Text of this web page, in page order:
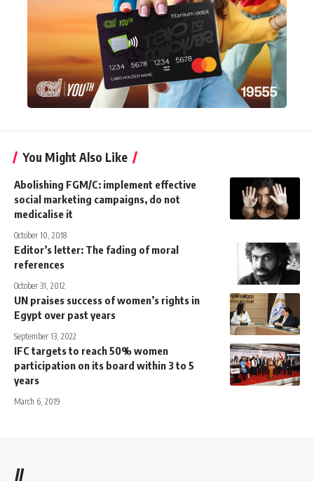
You Might Also Like
Abolishing FGM/C: implement effective
social marketing campaigns, do not
medicalise it
October 10, 2018
Editor’s letter: The fading of moral
references
October 31, 2012
UN praises success of women’s rights in
Egypt over past years
September 13, 2022
IFC targets to reach 50% women
participation on its board within 3 to 5
years
March 6, 2019
//